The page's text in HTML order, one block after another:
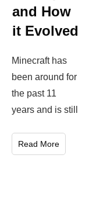
and How
it Evolved
Minecraft has
been around for
the past 11
years and is still
Read More